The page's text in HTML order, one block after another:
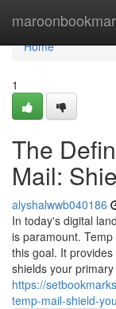
Home
Home
1
The
Mail:
alyshalwwb040186
In today's digital
is paramount.
this goal. It
shields your primary
https://
temp-mail-shield-